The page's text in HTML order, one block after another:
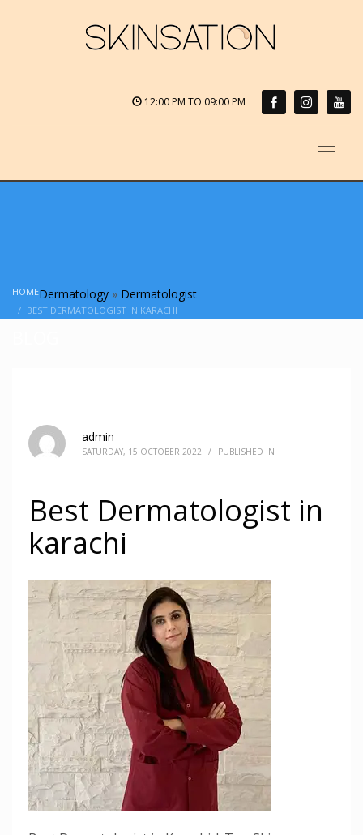
12:00 PM TO 09:00 PM
HOMEDermatology » Dermatologist
BEST DERMATOLOGIST IN KARACHI
admin
SATURDAY, 15 OCTOBER 2022 / PUBLISHED IN
Best Dermatologist in
karachi